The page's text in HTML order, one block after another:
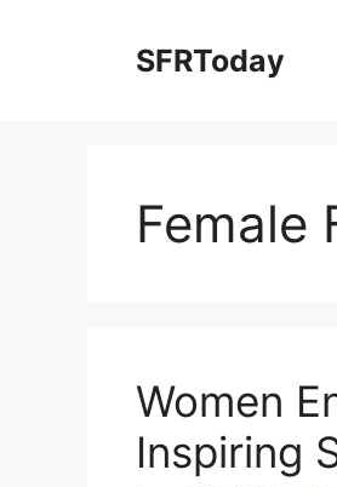
SFRToday
Female
Women
Inspiring